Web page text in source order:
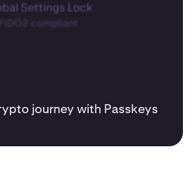
journey with Passkeys